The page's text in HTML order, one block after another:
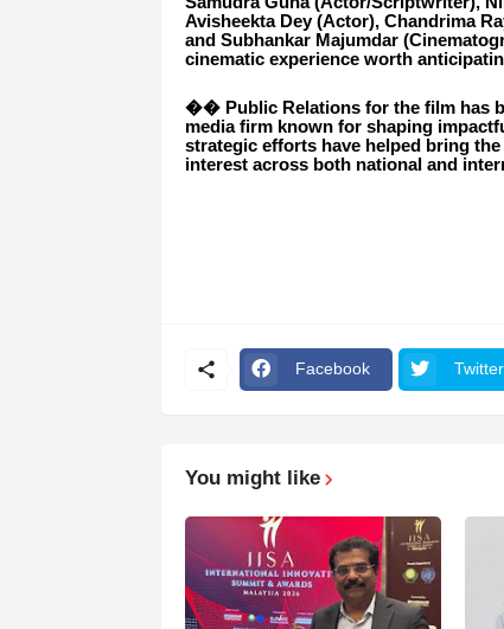
Avisheekta Dey (Actor), Chandrima
and Subhankar Majumdar
cinematic experience worth
�� Public Relations for the film has
media firm known for shaping
strategic efforts have helped bring
interest across both national and
Facebook Twitter
You might like